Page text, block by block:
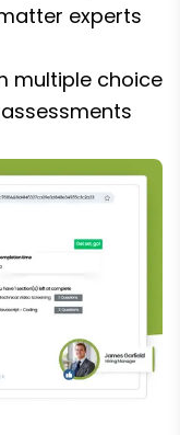
experts
multiple choice